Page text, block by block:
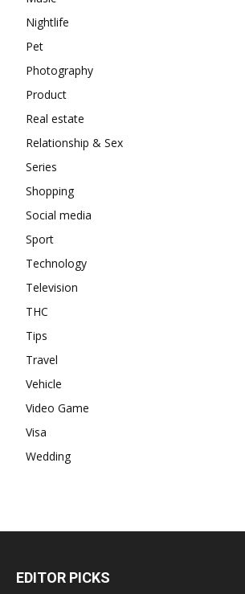
Nightlife
Pet
Photography
Product
Real estate
Relationship & Sex
Series
Shopping
Social media
Sport
Technology
Television
THC
Tips
Travel
Vehicle
Video Game
Visa
Wedding
EDITOR PICKS